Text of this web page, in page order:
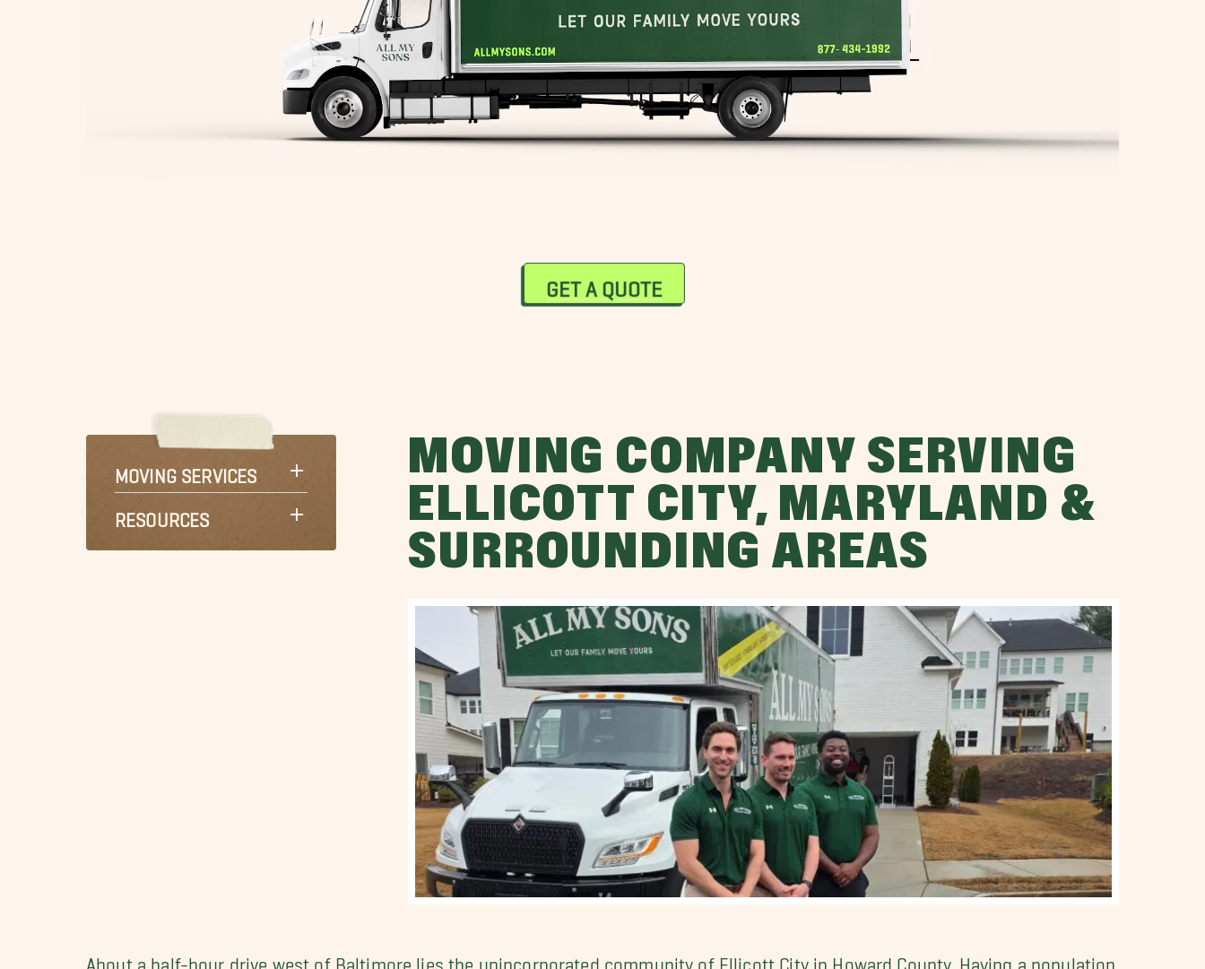
GET A QUOTE
MOVING SERVICES
RESOURCES
MOVING COMPANY SERVING
ELLICOTT CITY, MARYLAND &
SURROUNDING AREAS
About a half-hour drive west of Baltimore lies the unincorporated community of Ellicott City in Howard County. Having a population